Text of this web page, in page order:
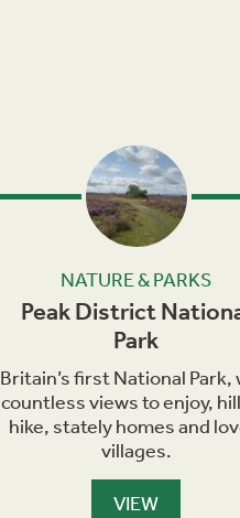
NATURE & PARKS
Peak District
Park
Britain’s first National Park,
countless views to enjoy,
hike, stately homes and
villages.
VIEW